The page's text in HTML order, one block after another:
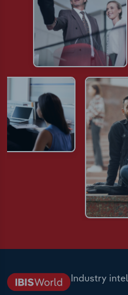
Industry